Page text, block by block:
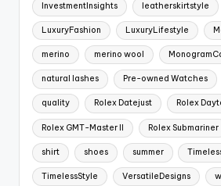
InvestmentInsights leatherskirtstyle
LuxuryFashion LuxuryLifestyle
merino merino wool
natural lashes Pre-owned Watches
quality Rolex Datejust Rolex
Rolex GMT-Master II Rolex Submariner
shirt shoes summer
TimelessStyle VersatileDesigns